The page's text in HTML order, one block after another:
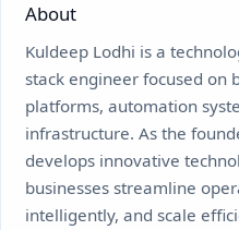
About
Kuldeep Lodhi is a
stack engineer focused on
platforms, automation
infrastructure. As the
develops innovative
businesses streamline
intelligently, and scale